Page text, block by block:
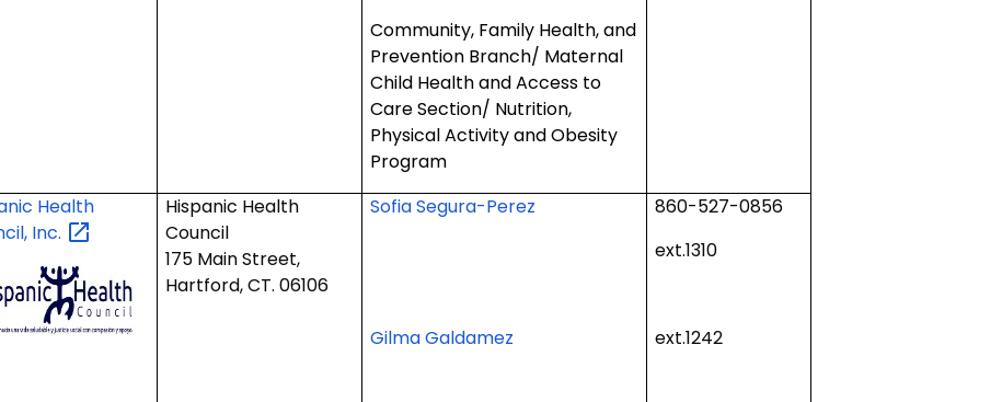
Community, Family Health, and
Prevention Branch/ Maternal
Child Health and Access to
Care Section/ Nutrition,
Physical Activity and Obesity
Program
Health
Inc.
Hispanic Health
Council
175 Main Street,
Hartford, CT. 06106
Sofia Segura-Perez
Gilma Galdamez
860-527-0856
ext.1310
ext.1242